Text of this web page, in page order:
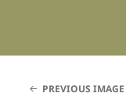
PREVIOUS IMAGE